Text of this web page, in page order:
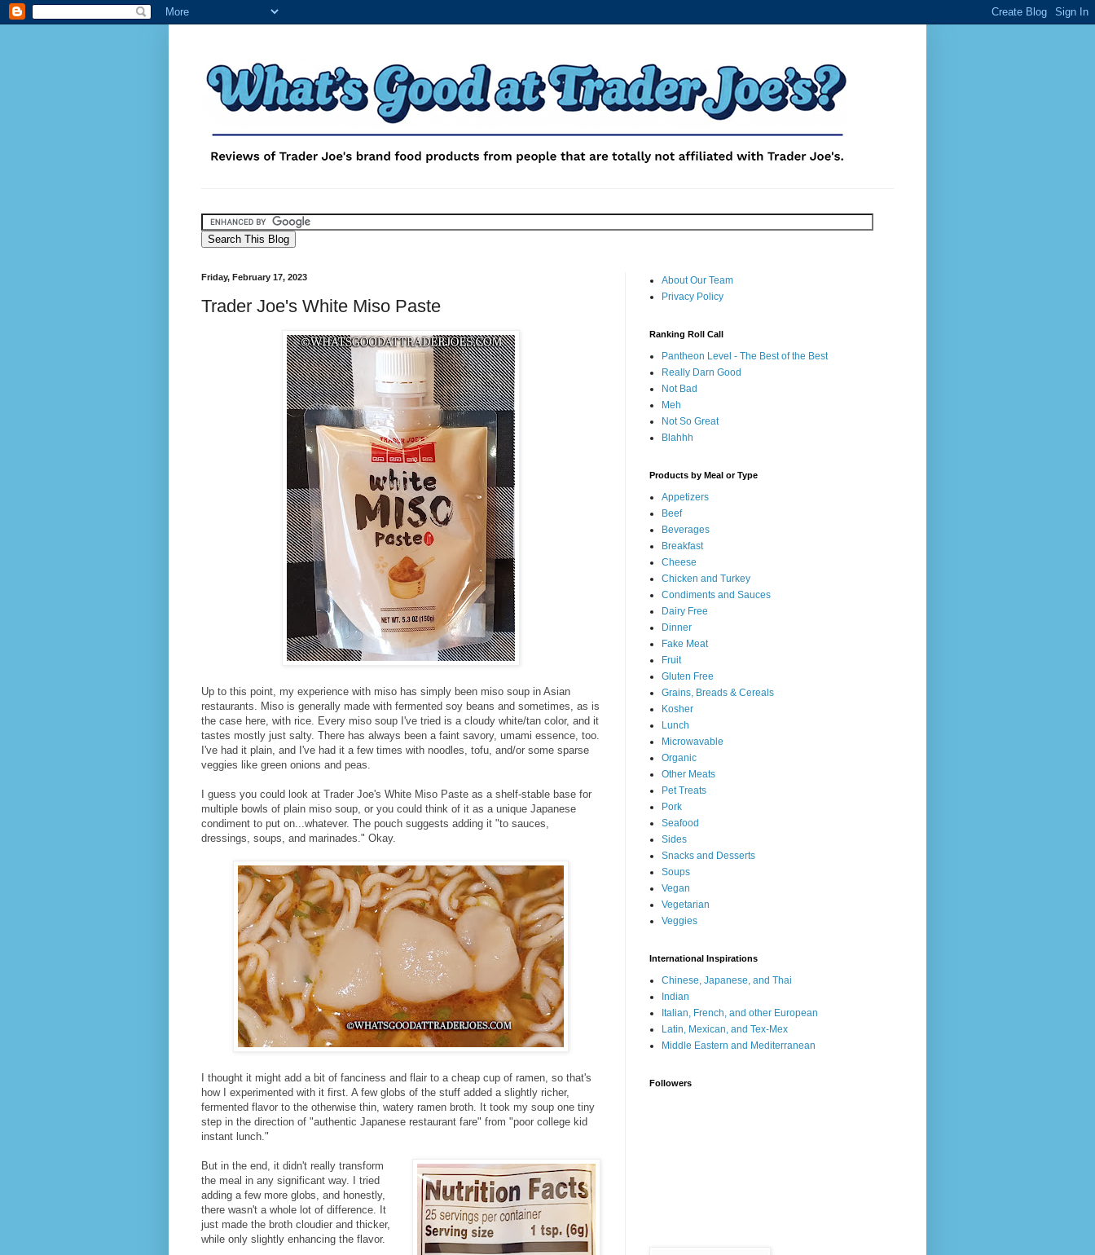
Friday, February 17, 2023
Trader Joe's White Miso Paste
Up to this point, my experience with miso has simply been miso soup in Asian
restaurants. Miso is generally made with fermented soy beans and sometimes, as is
the case here, with rice. Every miso soup I've tried is a cloudy white/tan color, and it
tastes mostly just salty. There has always been a faint savory, umami essence, too.
I've had it plain, and I've had it a few times with noodles, tofu, and/or some sparse
veggies like green onions and peas.
I guess you could look at Trader Joe's White Miso Paste as a shelf-stable base for
multiple bowls of plain miso soup, or you could think of it as a unique Japanese
condiment to put on...whatever. The pouch suggests adding it "to sauces,
dressings, soups, and marinades." Okay.
I thought it might add a bit of fanciness and flair to a cheap cup of ramen, so that's
how I experimented with it first. A few globs of the stuff added a slightly richer,
fermented flavor to the otherwise thin, watery ramen broth. It took my soup one tiny
step in the direction of "authentic Japanese restaurant fare" from "poor college kid
instant lunch."
But in the end, it didn't really transform
the meal in any significant way. I tried
adding a few more globs, and honestly,
there wasn't a whole lot of difference. It
just made the broth cloudier and thicker,
while only slightly enhancing the flavor.
About Our Team
Privacy Policy
Ranking Roll Call
Pantheon Level - The Best of the Best
Really Darn Good
Not Bad
Meh
Not So Great
Blahhh
Products by Meal or Type
Appetizers
Beef
Beverages
Breakfast
Cheese
Chicken and Turkey
Condiments and Sauces
Dairy Free
Dinner
Fake Meat
Fruit
Gluten Free
Grains, Breads & Cereals
Kosher
Lunch
Microwavable
Organic
Other Meats
Pet Treats
Pork
Seafood
Sides
Snacks and Desserts
Soups
Vegan
Vegetarian
Veggies
International Inspirations
Chinese, Japanese, and Thai
Indian
Italian, French, and other European
Latin, Mexican, and Tex-Mex
Middle Eastern and Mediterranean
Followers